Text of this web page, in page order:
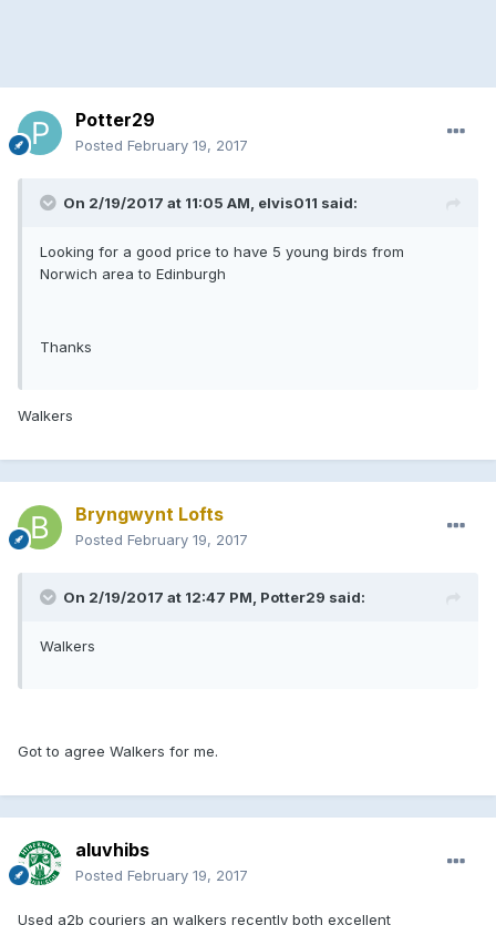
Potter29
Posted February 19, 2017
On 2/19/2017 at 11:05 AM, elvis011 said:
Looking for a good price to have 5 young birds from
Norwich area to Edinburgh
Thanks
Walkers
Bryngwynt Lofts
Posted February 19, 2017
On 2/19/2017 at 12:47 PM, Potter29 said:
Walkers
Got to agree Walkers for me.
aluvhibs
Posted February 19, 2017
Used a2b couriers an walkers recently both excellent